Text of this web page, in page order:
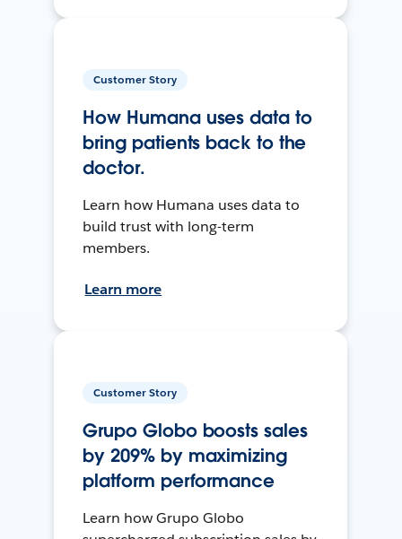
Customer Story
How Humana uses data to
bring patients back to the
doctor.
Learn how Humana uses data to
build trust with long-term
members.
Learn more
Customer Story
Grupo Globo boosts sales
by 209% by maximizing
platform performance
Learn how Grupo Globo